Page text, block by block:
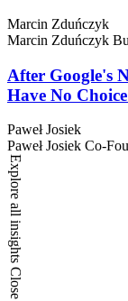
Marcin Zduńczyk
Marcin Zduńczyk
After Google's
Have No
Paweł Josiek
Paweł Josiek Co-
Explore all insights
Close